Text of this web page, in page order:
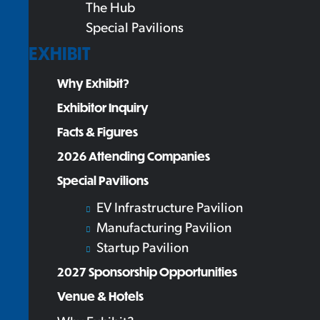
The Hub
Special Pavilions
EXHIBIT
Why Exhibit?
Exhibitor Inquiry
Facts & Figures
2026 Attending Companies
Special Pavilions
EV Infrastructure Pavilion
Manufacturing Pavilion
Startup Pavilion
2027 Sponsorship Opportunities
Venue & Hotels